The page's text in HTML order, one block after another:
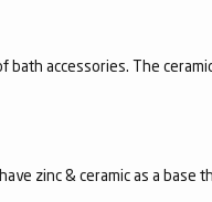
accessories. The
zinc & ceramic as a base